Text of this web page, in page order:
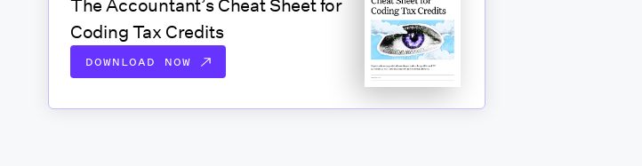
The Accountant’s Cheat Sheet for
Coding Tax Credits
DOWNLOAD NOW